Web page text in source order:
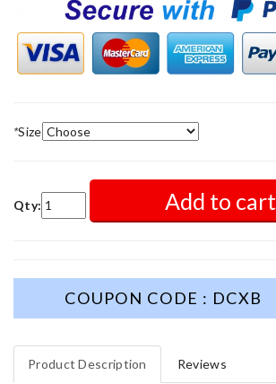
*Size
Qty: Add to cart
COUPON CODE : DCXB
Product Description Reviews